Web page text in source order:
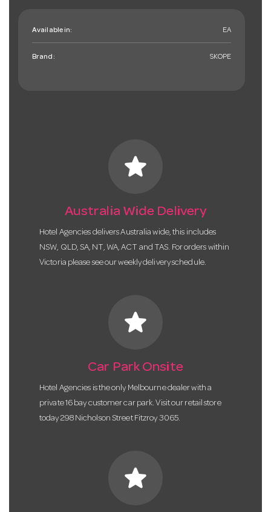
Available in: EA
Brand: SKOPE
star
Australia Wide Delivery
Hotel Agencies delivers Australia wide, this includes
NSW, QLD, SA, NT, WA, ACT and TAS. For orders within
Victoria please see our weekly delivery schedule.
star
Car Park Onsite
Hotel Agencies is the only Melbourne dealer with a
private 16 bay customer car park. Visit our retail store
today 298 Nicholson Street Fitzroy 3065.
star